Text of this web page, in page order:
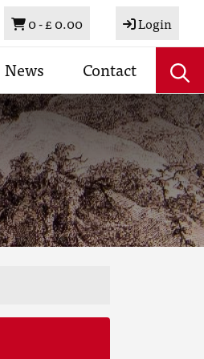
Basket
0 -£ 0.00 Login
News Contact